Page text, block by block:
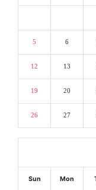
5 6
12 13
19 20
26 27
Sun Mon